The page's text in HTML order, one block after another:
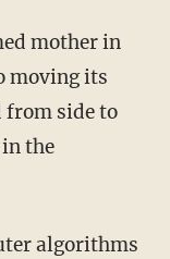
mother in
moving its
side to
the
algorithms